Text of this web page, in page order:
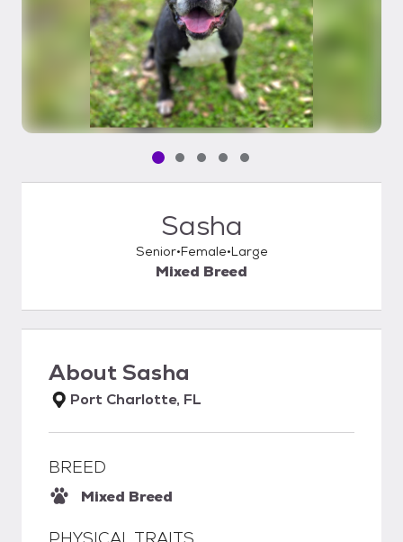
Pet media slide 1 of 5
Pet media slide 2 of 5
Pet media slide 3 of 5
Pet media slide 4 of 5
Pet media slide 5 of 5
Sasha
Senior Female Large
Mixed Breed
AboutSasha
Port Charlotte, FL
BREED
Mixed Breed